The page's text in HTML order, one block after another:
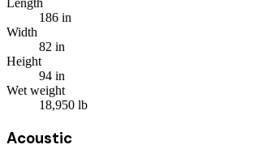
Length
186 in
Width
82 in
Height
94 in
Wet weight
18,950 lb
Acoustic